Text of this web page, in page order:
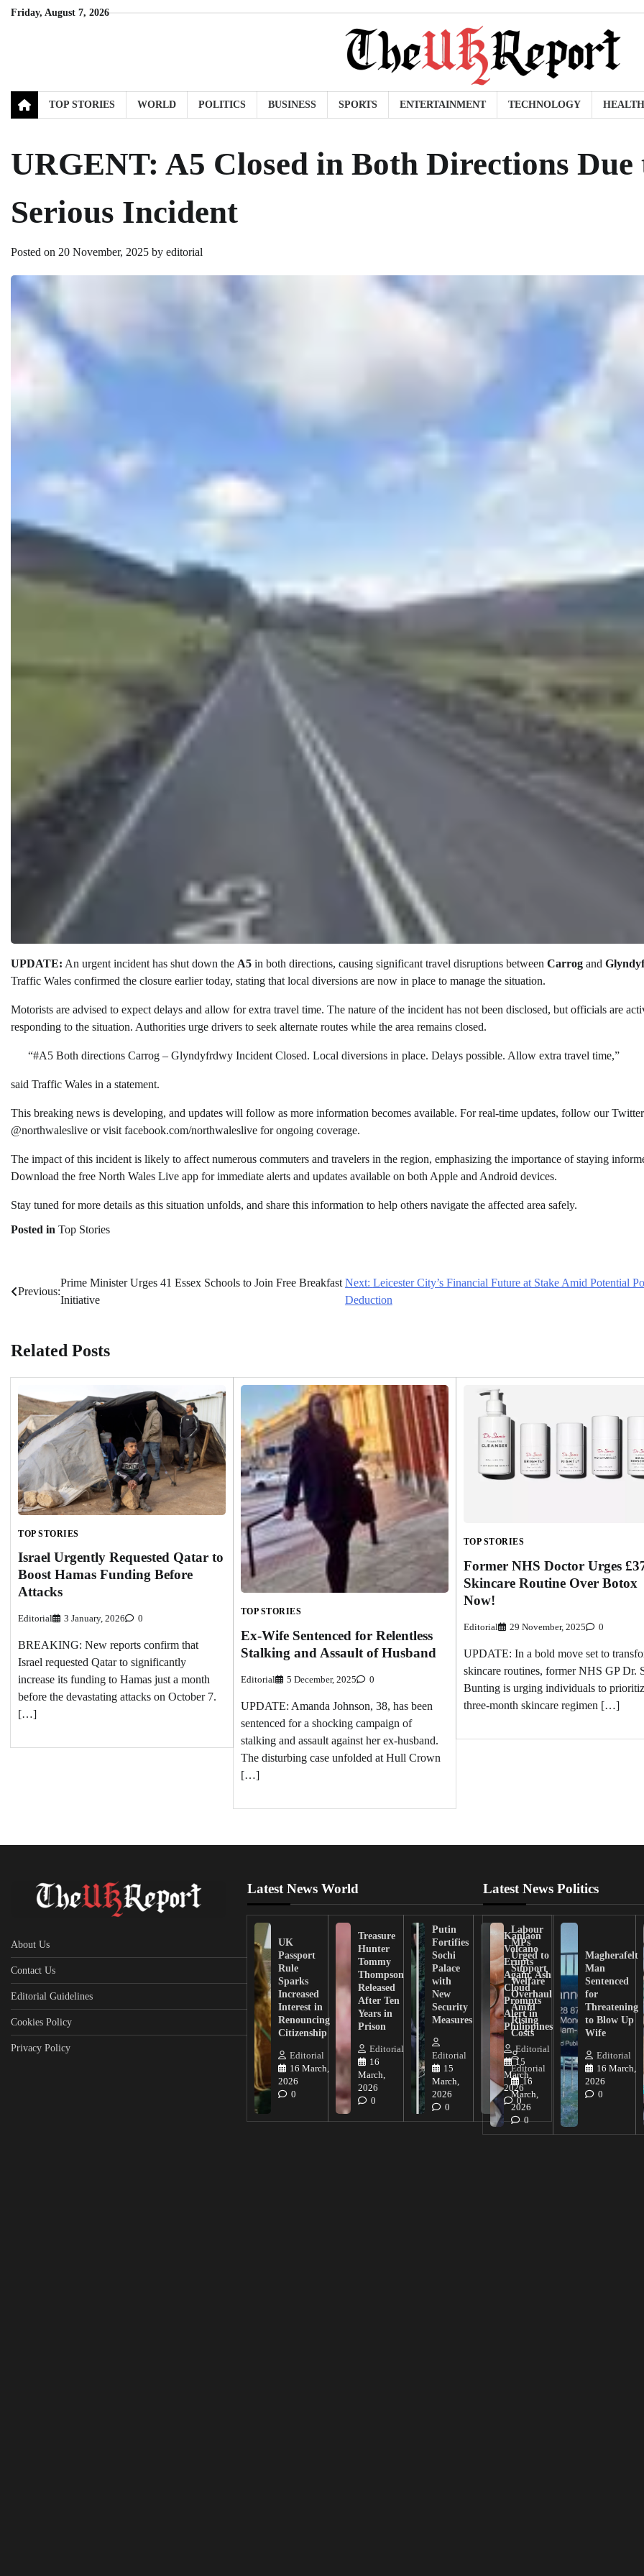
SkipFriday, August 7, 2026
TOP STORIES WORLD POLITICS BUSINESS SPORTS ENTERTAINMENT TECHNOLOGY HEALTH
URGENT: A5 Closed in Both Directions Due
Serious Incident
Posted on 20 November, 2025 by editorial
UPDATE: An urgent incident has shut down the A5 in both directions, causing significant travel disruptions between Carrog and
Traffic Wales confirmed the closure earlier today, stating that local diversions are now in place to manage the situation.
Motorists are advised to expect delays and allow for extra travel time. The nature of the incident has not been disclosed, but officials are
responding to the situation. Authorities urge drivers to seek alternate routes while the area remains closed.
“#A5 Both directions Carrog – Glyndyfrdwy Incident Closed. Local diversions in place. Delays possible. Allow extra travel time,”
said Traffic Wales in a statement.
This breaking news is developing, and updates will follow as more information becomes available. For real-time updates, follow our
@northwaleslive or visit facebook.com/northwaleslive for ongoing coverage.
The impact of this incident is likely to affect numerous commuters and travelers in the region, emphasizing the importance of staying
Download the free North Wales Live app for immediate alerts and updates available on both Apple and Android devices.
Stay tuned for more details as this situation unfolds, and share this information to help others navigate the affected area safely.
Posted in Top Stories
Post
Previous:
Prime Minister Urges 41 Essex Schools to Join Free Breakfast
Initiative
Next: Leicester City’s Financial Future at Stake Amid Potential
Deduction
Related Posts
TOP STORIES
Israel Urgently Requested Qatar to
Boost Hamas Funding Before
Attacks
Editorial 3 January, 2026 0
BREAKING: New reports confirm that
Israel requested Qatar to significantly
increase its funding to Hamas just a month
before the devastating attacks on October 7.
[…]
TOP STORIES
Ex-Wife Sentenced for Relentless
Stalking and Assault of Husband
Editorial 5 December, 2025 0
UPDATE: Amanda Johnson, 38, has been
sentenced for a shocking campaign of
stalking and assault against her ex-husband.
The disturbing case unfolded at Hull Crown
[…]
TOP STORIES
Former NHS Doctor Urges
Skincare Routine Over Botox
Now!
Editorial 29 November, 2025 0
UPDATE: In a bold move set to
skincare routines, former NHS GP Dr.
Bunting is urging individuals to
three-month skincare regimen […]
About Us
Contact Us
Editorial Guidelines
Cookies Policy
Privacy Policy
Latest News World
UK
Passport
Rule
Sparks
Increased
Interest in
Renouncing
Citizenship
Editorial
16 March,
2026
0
Treasure
Hunter
Tommy
Thompson
Released
After Ten
Years in
Prison
Editorial
16
March,
2026
0
Putin
Fortifies
Sochi
Palace
with
New
Security
Measures
Editorial
15
March,
2026
0
Kanlaon
Volcano
Erupts
Again, Ash
Cloud
Prompts
Alert in
Philippines
Editorial
15
March,
2026
0
Latest News Politics
Labour
MPs
Urged to
Support
Welfare
Overhaul
Amid
Rising
Costs
Editorial
16
March,
2026
0
Magherafelt
Man
Sentenced
for
Threatening
to Blow Up
Wife
Editorial
16 March,
2026
0